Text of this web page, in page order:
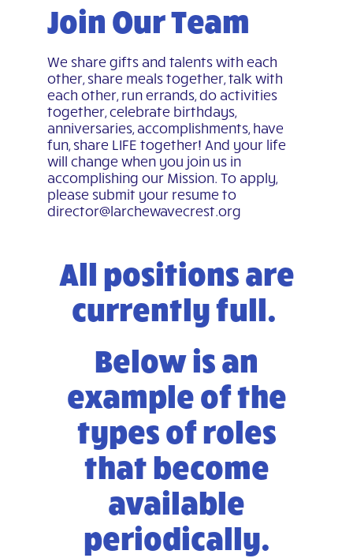
Join Our Team
We share gifts and talents with each
other, share meals together, talk with
each other, run errands, do activities
together, celebrate birthdays,
anniversaries, accomplishments, have
fun, share LIFE together! And your life
will change when you join us in
accomplishing our Mission. To apply,
please submit your resume to
director@larchewavecrest.org
All positions are
currently full.
Below is an
example of the
types of roles
that become
available
periodically.